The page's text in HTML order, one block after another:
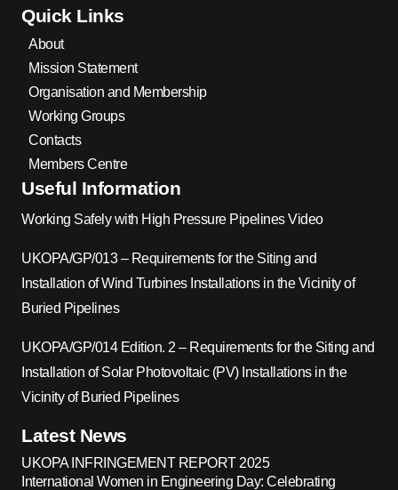
Quick Links
About
Mission Statement
Organisation and Membership
Working Groups
Contacts
Members Centre
Useful Information
Working Safely with High Pressure Pipelines Video
UKOPA/GP/013 – Requirements for the Siting and
Installation of Wind Turbines Installations in the Vicinity of
Buried Pipelines
UKOPA/GP/014 Edition. 2 – Requirements for the Siting and
Installation of Solar Photovoltaic (PV) Installations in the
Vicinity of Buried Pipelines
Latest News
UKOPA INFRINGEMENT REPORT 2025
International Women in Engineering Day: Celebrating